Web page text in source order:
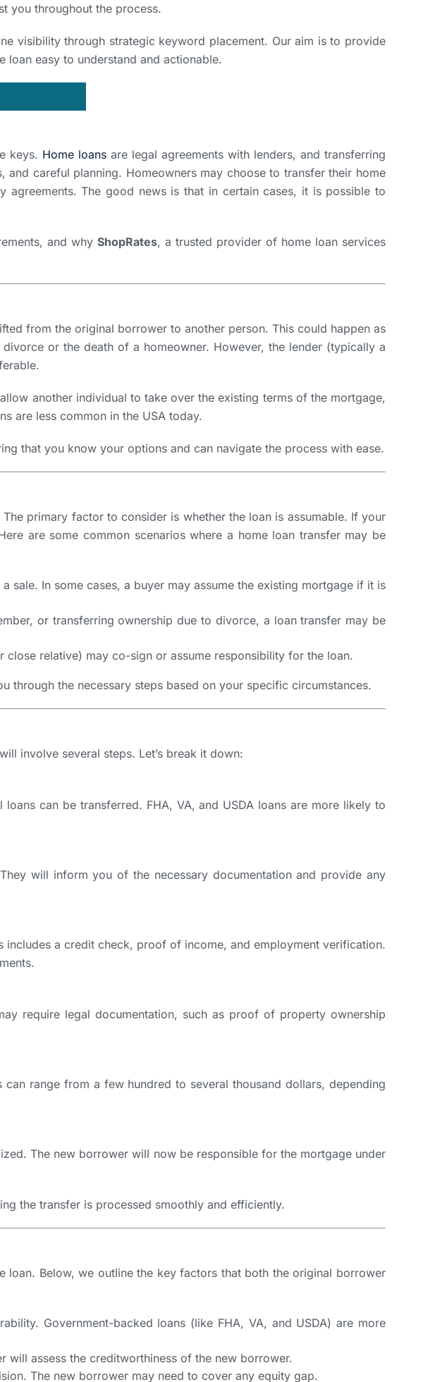
you throughout the process.
visibility through strategic keyword placement. Our aim is to provide
easy to understand and actionable.
keys. Home loans are legal agreements with lenders, and transferring
careful planning. Homeowners may choose to transfer their home
The good news is that in certain cases, it is possible to
and whyShopRates, a trusted provider of home loan services
from the original borrower to another person. This could happen as
or the death of a homeowner. However, the lender (typically a
another individual to take over the existing terms of the mortgage,
are less common in the USA today.
that you know your options and can navigate the process with ease.
primary factor to consider is whether the loan is assumable. If your
are some common scenarios where a home loan transfer may be
sale. In some cases, a buyer may assume the existing mortgage if it is
or transferring ownership due to divorce, a loan transfer may be
close relative) may co-sign or assume responsibility for the loan.
the necessary steps based on your specific circumstances.
involve several steps. Let’s break it down:
can be transferred. FHA, VA, and USDA loans are more likely to
will inform you of the necessary documentation and provide any
includes a credit check, proof of income, and employment verification.
require legal documentation, such as proof of property ownership
range from a few hundred to several thousand dollars, depending
The new borrower will now be responsible for the mortgage under
the transfer is processed smoothly and efficiently.
loan. Below, we outline the key factors that both the original borrower
Government-backed loans (like FHA, VA, and USDA) are more
will assess the creditworthiness of the new borrower.
The new borrower may need to cover any equity gap.